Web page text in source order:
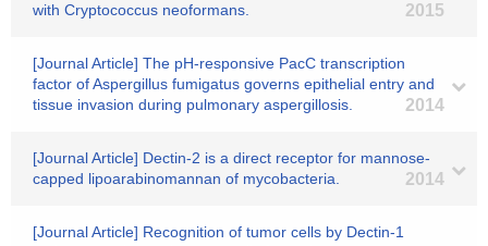
with Cryptococcus neoformans.
2015
[Journal Article] The pH-responsive PacC transcription
factor of Aspergillus fumigatus governs epithelial entry and
tissue invasion during pulmonary aspergillosis.
2014
[Journal Article] Dectin-2 is a direct receptor for mannose-
capped lipoarabinomannan of mycobacteria.
2014
[Journal Article] Recognition of tumor cells by Dectin-1